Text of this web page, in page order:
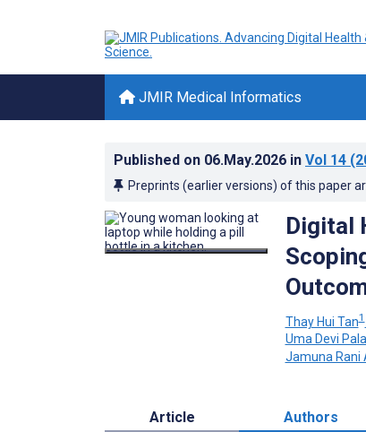
JMIR Medical Informatics
Published on 06.May.2026 in Vol 14
Preprints (earlier versions) of this paper
Digital
Thay Hui Tan1
Uma Devi
Jamuna Rani
Article Authors